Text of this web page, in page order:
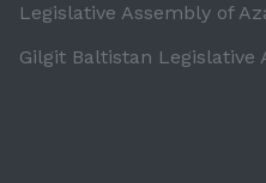
Legislative Assembly of
Gilgit Baltistan Legislative